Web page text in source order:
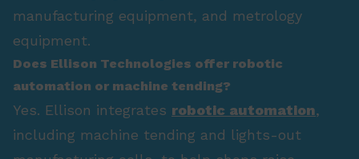
manufacturing equipment, and metrology
equipment.
Does Ellison Technologies offer robotic
automation or machine tending?
Yes. Ellison integrates robotic automation,
including machine tending and lights-out